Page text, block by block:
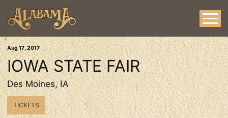
Aug 17, 2017
IOWA STATE FAIR
Des Moines, IA
TICKETS